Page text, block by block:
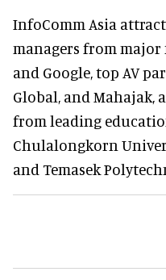
InfoComm Asia
managers from major
and Google, top AV
Global, and Mahajak,
from leading
Chulalongkorn
and Temasek